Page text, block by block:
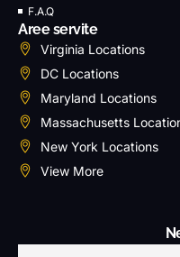
F.A.Q
Aree servite
Virginia Locations
DC Locations
Maryland Locations
Massachusetts
New York Locations
View More